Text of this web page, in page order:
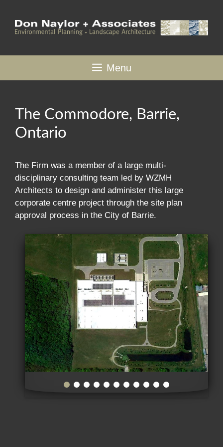
content
Menu
The Commodore, Barrie,
Ontario
The Firm was a member of a large multi-
disciplinary consulting team led by WZMH
Architects to design and administer this large
corporate centre project through the site plan
approval process in the City of Barrie.